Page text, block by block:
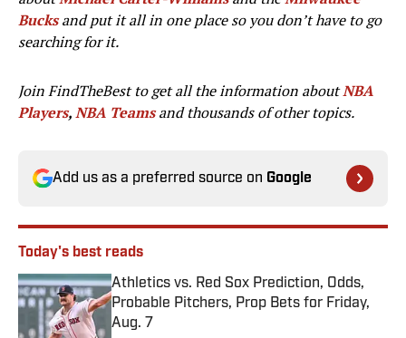
Bucksand put it all in one place so you don’t have to go
searching for it.
Join FindTheBest to get all the information aboutNBA
Players,NBA Teamsand thousands of other topics.
Add us as a preferred source on Google
Today's best reads
Athletics vs. Red Sox Prediction, Odds,
Probable Pitchers, Prop Bets for Friday,
Aug. 7